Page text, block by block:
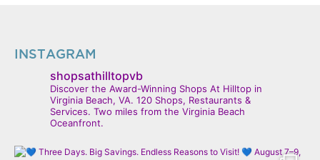
INSTAGRAM
shopsathilltopvb
Discover the Award-Winning Shops At Hilltop in
Virginia Beach, VA. 120 Shops, Restaurants &
Services. Two miles from the Virginia Beach
Oceanfront.